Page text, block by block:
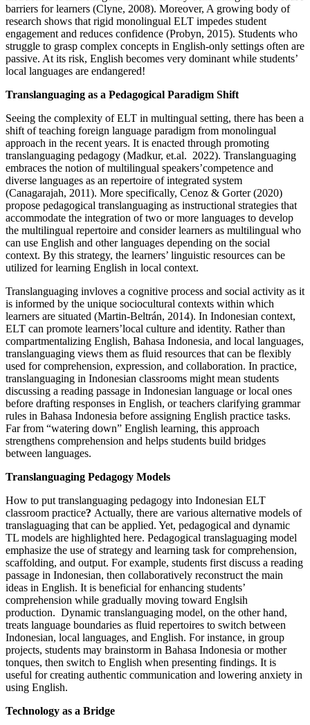
barriers for learners (Clyne, 2008). Moreover, A growing body of
research shows that rigid monolingual ELT impedes student
engagement and reduces confidence (Probyn, 2015). Students who
struggle to grasp complex concepts in English-only settings often are
passive. At its risk, English becomes very dominant while students’
local languages are endangered!
Translanguaging as a Pedagogical Paradigm Shift
Seeing the complexity of ELT in multingual setting, there has been a
shift of teaching foreign language paradigm from monolingual
approach in the recent years. It is enacted through promoting
translanguaging pedagogy (Madkur, et.al. 2022). Translanguaging
embraces the notion of multilingual speakers’competence and
diverse languages as an repertoire of integrated system
(Canagarajah, 2011). More specifically, Cenoz & Gorter (2020)
propose pedagogical translanguaging as instructional strategies that
accommodate the integration of two or more languages to develop
the multilingual repertoire and consider learners as multilingual who
can use English and other languages depending on the social
context. By this strategy, the learners’ linguistic resources can be
utilized for learning English in local context.
Translanguaging invloves a cognitive process and social activity as it
is informed by the unique sociocultural contexts within which
learners are situated (Martin-Beltrán, 2014). In Indonesian context,
ELT can promote learners’local culture and identity. Rather than
compartmentalizing English, Bahasa Indonesia, and local languages,
translanguaging views them as fluid resources that can be flexibly
used for comprehension, expression, and collaboration. In practice,
translanguaging in Indonesian classrooms might mean students
discussing a reading passage in Indonesian language or local ones
before drafting responses in English, or teachers clarifying grammar
rules in Bahasa Indonesia before assigning English practice tasks.
Far from “watering down” English learning, this approach
strengthens comprehension and helps students build bridges
between languages.
Translanguaging Pedagogy Models
How to put translanguaging pedagogy into Indonesian ELT
classroom practice? Actually, there are various alternative models of
translaguaging that can be applied. Yet, pedagogical and dynamic
TL models are highlighted here. Pedagogical translaguaging model
emphasize the use of strategy and learning task for comprehension,
scaffolding, and output. For example, students first discuss a reading
passage in Indonesian, then collaboratively reconstruct the main
ideas in English. It is beneficial for enhancing students’
comprehension while gradually moving toward Englsih
production. Dynamic translanguaging model, on the other hand,
treats language boundaries as fluid repertoires to switch between
Indonesian, local languages, and English. For instance, in group
projects, students may brainstorm in Bahasa Indonesia or mother
tonques, then switch to English when presenting findings. It is
useful for creating authentic communication and lowering anxiety in
using English.
Technology as a Bridge